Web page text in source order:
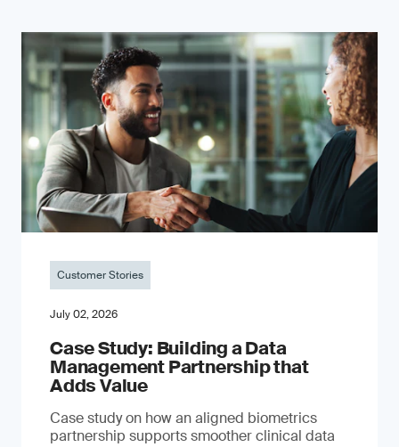
Customer Stories
July 02, 2026
Case Study: Building a Data
Management Partnership that
Adds Value
Case study on how an aligned biometrics
partnership supports smoother clinical data